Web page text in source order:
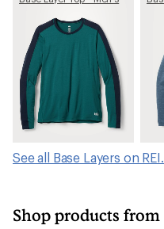
See all Base Layers on
Shop products